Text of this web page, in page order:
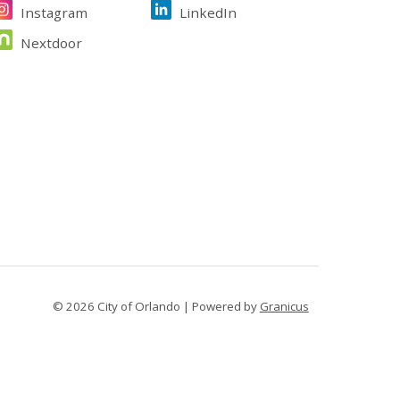
Instagram
LinkedIn
Nextdoor
© 2026 City of Orlando | Powered by Granicus